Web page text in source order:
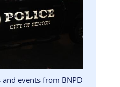
and events from BNPD